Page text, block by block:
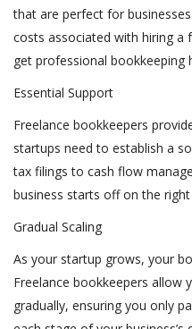
that are perfect for
costs associated with hiring a
get professional bookkeeping
Essential Support
Freelance bookkeepers
startups need to establish a
tax filings to cash flow
business starts off on the
Gradual Scaling
As your startup grows, your
Freelance bookkeepers allow
gradually, ensuring you only